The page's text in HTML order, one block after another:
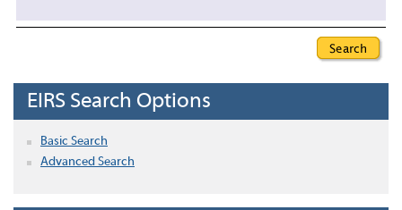
EIRS Search Options
Basic Search
Advanced Search